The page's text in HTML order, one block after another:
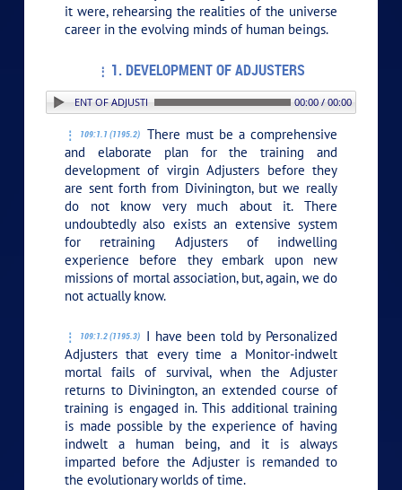
it were, rehearsing the realities of the universe
career in the evolving minds of human beings.
1. DEVELOPMENT OF ADJUSTERS
OF ADJUSTERS 00:00 / 00:00
109:1.1 (1195.2)
There must be a comprehensive
and elaborate plan for the training and
development of virgin Adjusters before they
are sent forth from Divinington, but we really
do not know very much about it. There
undoubtedly also exists an extensive system
for retraining Adjusters of indwelling
experience before they embark upon new
missions of mortal association, but, again, we do
not actually know.
109:1.2 (1195.3)
I have been told by Personalized
Adjusters that every time a Monitor-indwelt
mortal fails of survival, when the Adjuster
returns to Divinington, an extended course of
training is engaged in. This additional training
is made possible by the experience of having
indwelt a human being, and it is always
imparted before the Adjuster is remanded to
the evolutionary worlds of time.